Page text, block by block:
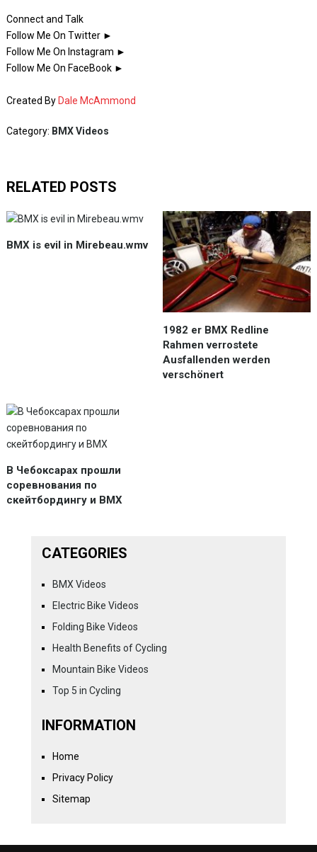
Connect and Talk
Follow Me On Twitter ►
Follow Me On Instagram ►
Follow Me On FaceBook ►
Created By Dale McAmmond
Category: BMX Videos
RELATED POSTS
BMX is evil in Mirebeau.wmv
1982 er BMX Redline
Rahmen verrostete
Ausfallenden werden
verschönert
В Чебоксарах прошли
соревнования по
скейтбордингу и BMX
CATEGORIES
BMX Videos
Electric Bike Videos
Folding Bike Videos
Health Benefits of Cycling
Mountain Bike Videos
Top 5 in Cycling
INFORMATION
Home
Privacy Policy
Sitemap